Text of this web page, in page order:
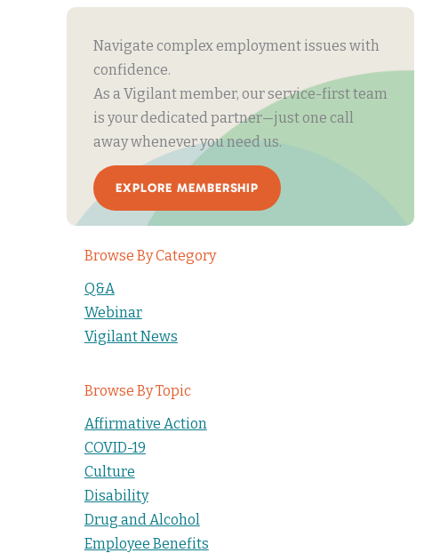
Navigate complex employment issues with
confidence.
As a Vigilant member, our service-first team
is your dedicated partner—just one call
away whenever you need us.
EXPLORE MEMBERSHIP
Browse By Category
Q&A
Webinar
Vigilant News
Browse By Topic
Affirmative Action
COVID-19
Culture
Disability
Drug and Alcohol
Employee Benefits